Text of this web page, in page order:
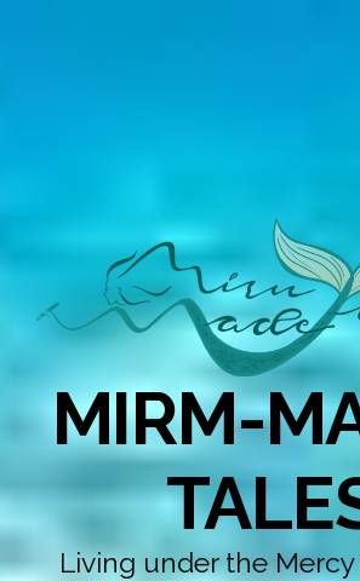
MIRM-
Living under the Mercy